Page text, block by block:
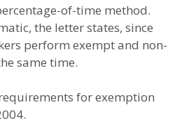
of-time method.
the letter states, since
perform exempt and non-
same time.
for exemption